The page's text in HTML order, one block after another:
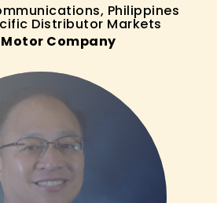
Philippines
Distributor Markets
Company